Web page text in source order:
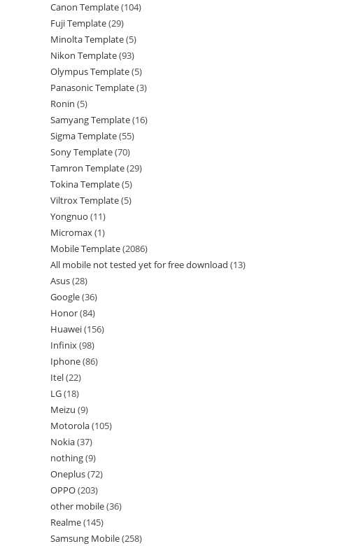
Canon Template 104
Fuji Template 29
Minolta Template 5
Nikon Template 93
Olympus Template 5
Panasonic Template 3
Ronin 5
Samyang Template 16
Sigma Template 55
Sony Template 70
Tamron Template 29
Tokina Template 5
Viltrox Template 5
Yongnuo 11
Micromax 1
Mobile Template 2086
All mobile not tested yet for free download 13
Asus 28
Google 36
Honor 84
Huawei 156
Infinix 98
Iphone 86
Itel 22
LG 18
Meizu 9
Motorola 105
Nokia 37
nothing 9
Oneplus 72
OPPO 203
other mobile 36
Realme 145
Samsung Mobile 258